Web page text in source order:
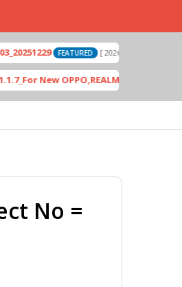
FEATURED [ 2026-06-01 04:11:03 ]
New OPPO,REALME DA AUth Bypass
No =